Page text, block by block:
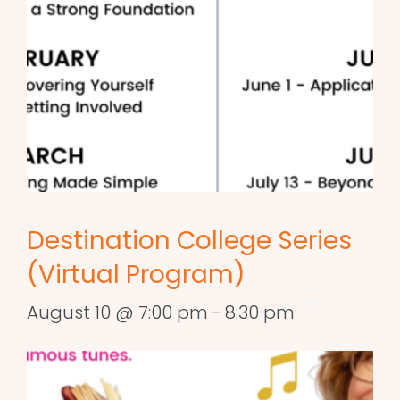
Destination College Series
(Virtual Program)
August 10 @ 7:00 pm - 8:30 pm